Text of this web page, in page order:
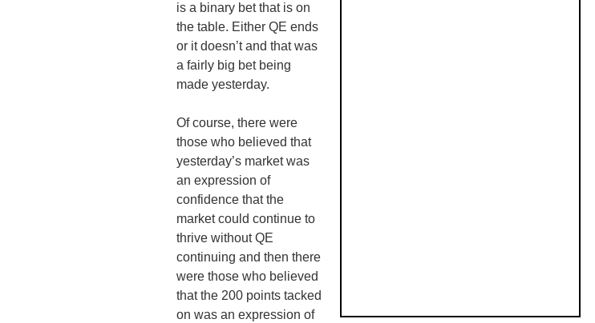
is a binary bet that is on
the table. Either QE ends
or it doesn’t and that was
a fairly big bet being
made yesterday.
Of course, there were
those who believed that
yesterday’s market was
an expression of
confidence that the
market could continue to
thrive without QE
continuing and then there
were those who believed
that the 200 points tacked
on was an expression of